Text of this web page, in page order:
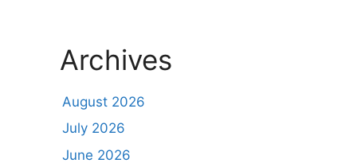
Archives
August 2026
July 2026
June 2026